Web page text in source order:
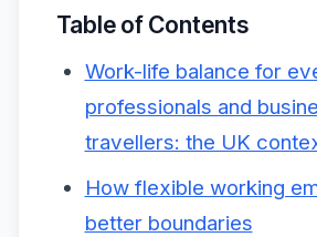
Table of Contents
Work-life balance for
professionals and
travellers: the UK
How flexible working
better boundaries